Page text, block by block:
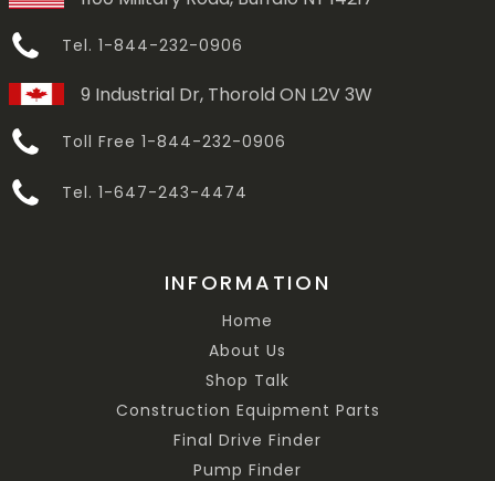
Tel. 1-844-232-0906
9 Industrial Dr, Thorold ON L2V 3W
Toll Free 1-844-232-0906
Tel. 1-647-243-4474
INFORMATION
Home
About Us
Shop Talk
Construction Equipment Parts
Final Drive Finder
Pump Finder